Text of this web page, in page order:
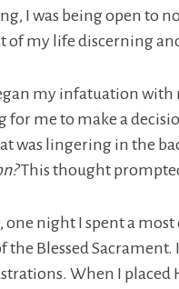
I was being open to
of my life discerning
my infatuation with
for me to make a
was lingering in the
This thought
one night I spent a
the Blessed
When I placed